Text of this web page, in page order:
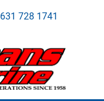
631 728 1741